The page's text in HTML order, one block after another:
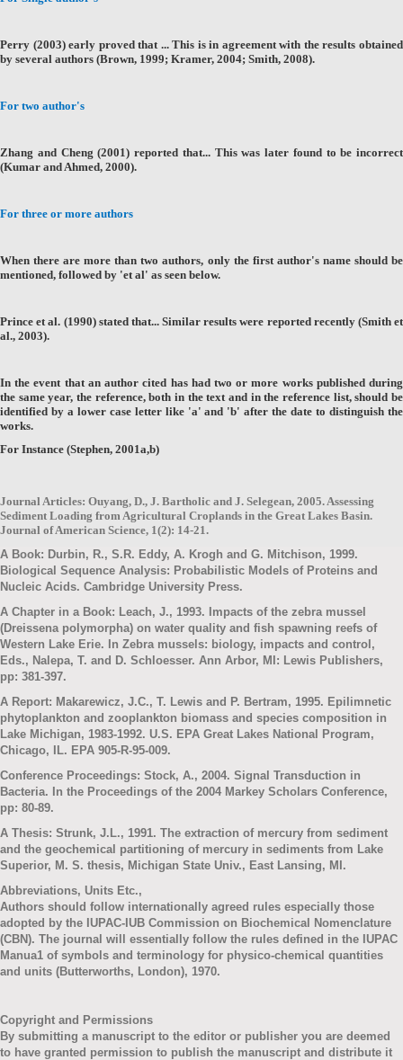
Perry (2003) early proved that ... This is in agreement with the results obtained
by several authors (Brown, 1999; Kramer, 2004; Smith, 2008).
For two author's
Zhang and Cheng (2001) reported that... This was later found to be incorrect
(Kumar and Ahmed, 2000).
For three or more authors
When there are more than two authors, only the first author's name should be
mentioned, followed by 'et al' as seen below.
Prince et al. (1990) stated that... Similar results were reported recently (Smith et
al., 2003).
In the event that an author cited has had two or more works published during
the same year, the reference, both in the text and in the reference list, should be
identified by a lower case letter like 'a' and 'b' after the date to distinguish the
works.
For Instance (Stephen, 2001a,b)
Journal Articles: Ouyang, D., J. Bartholic and J. Selegean, 2005. Assessing
Sediment Loading from Agricultural Croplands in the Great Lakes Basin.
Journal of American Science, 1(2): 14-21.
A Book: Durbin, R., S.R. Eddy, A. Krogh and G. Mitchison, 1999.
Biological Sequence Analysis: Probabilistic Models of Proteins and
Nucleic Acids. Cambridge University Press.
A Chapter in a Book: Leach, J., 1993. Impacts of the zebra mussel
(Dreissena polymorpha) on water quality and fish spawning reefs of
Western Lake Erie. In Zebra mussels: biology, impacts and control,
Eds., Nalepa, T. and D. Schloesser. Ann Arbor, MI: Lewis Publishers,
pp: 381-397.
A Report: Makarewicz, J.C., T. Lewis and P. Bertram, 1995. Epilimnetic
phytoplankton and zooplankton biomass and species composition in
Lake Michigan, 1983-1992. U.S. EPA Great Lakes National Program,
Chicago, IL. EPA 905-R-95-009.
Conference Proceedings: Stock, A., 2004. Signal Transduction in
Bacteria. In the Proceedings of the 2004 Markey Scholars Conference,
pp: 80-89.
A Thesis: Strunk, J.L., 1991. The extraction of mercury from sediment
and the geochemical partitioning of mercury in sediments from Lake
Superior, M. S. thesis, Michigan State Univ., East Lansing, MI.
Abbreviations, Units Etc.,
Authors should follow internationally agreed rules especially those
adopted by the IUPAC-IUB Commission on Biochemical Nomenclature
(CBN). The journal will essentially follow the rules defined in the IUPAC
Manua1 of symbols and terminology for physico-chemical quantities
and units (Butterworths, London), 1970.
Copyright and Permissions
By submitting a manuscript to the editor or publisher you are deemed
to have granted permission to publish the manuscript and distribute it